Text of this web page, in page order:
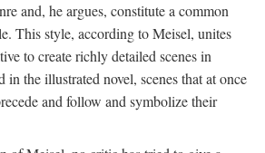
and, he argues, constitute a common
This style, according to Meisel, unites
to create richly detailed scenes in
in the illustrated novel, scenes that at once
and follow and symbolize their